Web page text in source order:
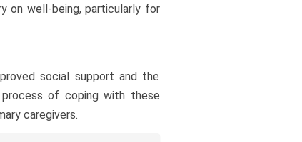
on well-being, particularly for
social support and the
of coping with these
caregivers.